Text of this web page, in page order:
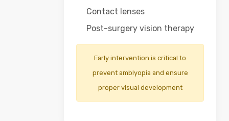
Contact lenses
Post-surgery vision therapy
Early intervention is critical to
prevent amblyopia and ensure
proper visual development